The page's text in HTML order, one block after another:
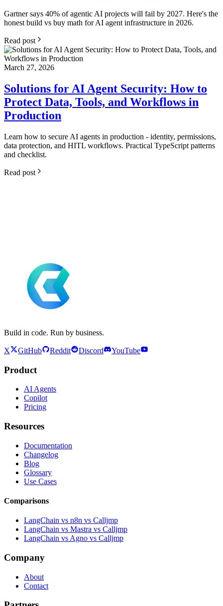
Gartner says 40% of agentic AI projects will fail by 2027. Here's the
honest build vs buy math for AI agent infrastructure in 2026.
Read post
March 27, 2026
Solutions for AI Agent Security: How to
Protect Data, Tools, and Workflows in
Production
Learn how to secure AI agents in production - identity, permissions,
data protection, and HITL workflows. Practical TypeScript patterns
and checklist.
Read post
Build in code. Run by business.
X GitHub Reddit Discord YouTube
Product
AI Agents
Copilot
Pricing
Resources
Documentation
Changelog
Blog
Glossary
Use Cases
Comparisons
LangChain vs n8n vs Calljmp
LangChain vs Mastra vs Calljmp
LangChain vs Agno vs Calljmp
Company
About
Contact